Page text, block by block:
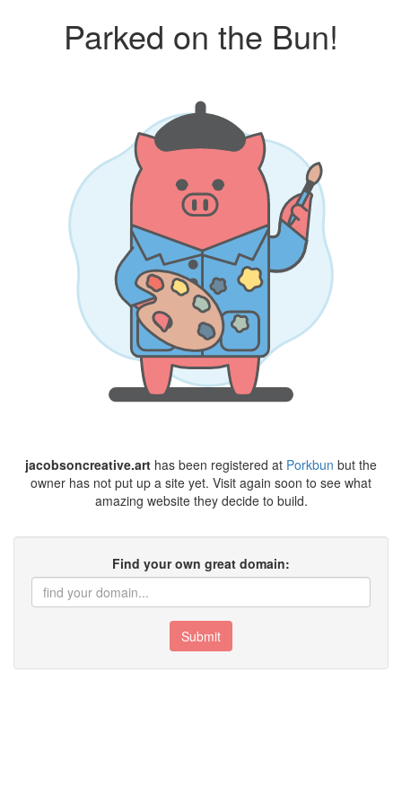
Parked on the Bun!
jacobsoncreative.art has been registered at Porkbun but the
owner has not put up a site yet. Visit again soon to see what
amazing website they decide to build.
Find your own great domain:
Submit